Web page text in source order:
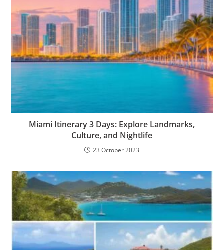
Miami Itinerary 3 Days: Explore Landmarks,
Culture, and Nightlife
23 October 2023